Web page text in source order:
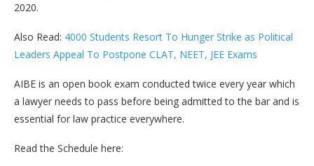
2020.
Also Read: 4000 Students Resort To Hunger Strike as Political
Leaders Appeal To Postpone CLAT, NEET, JEE Exams
AIBE is an open book exam conducted twice every year which
a lawyer needs to pass before being admitted to the bar and is
essential for law practice everywhere.
Read the Schedule here: